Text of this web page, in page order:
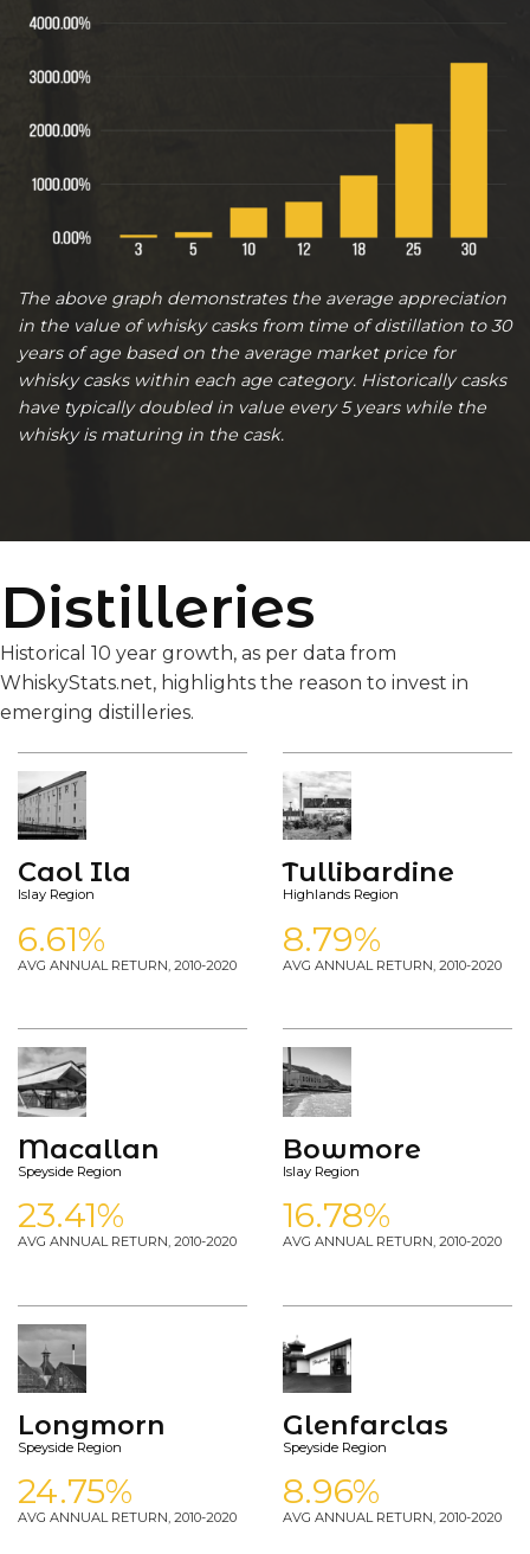
The above graph demonstrates the average appreciation
in the value of whisky casks from time of distillation to 30
years of age based on the average market price for
whisky casks within each age category. Historically casks
have typically doubled in value every 5 years while the
whisky is maturing in the cask.
Distilleries
Historical 10 year growth, as per data from
WhiskyStats.net, highlights the reason to invest in
emerging distilleries.
Caol Ila
Islay Region
6.61%
AVG ANNUAL RETURN, 2010-2020
Tullibardine
Highlands Region
8.79%
AVG ANNUAL RETURN, 2010-2020
Macallan
Speyside Region
23.41%
AVG ANNUAL RETURN, 2010-2020
Bowmore
Islay Region
16.78%
AVG ANNUAL RETURN, 2010-2020
Longmorn
Speyside Region
24.75%
AVG ANNUAL RETURN, 2010-2020
Glenfarclas
Speyside Region
8.96%
AVG ANNUAL RETURN, 2010-2020